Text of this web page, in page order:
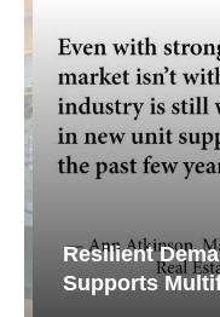
Resilient
Supports